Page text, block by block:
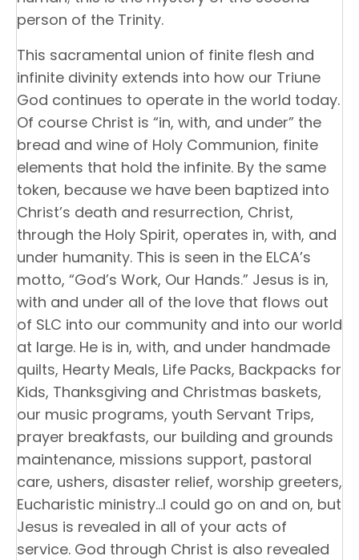
person of the Trinity.
This sacramental union of finite flesh and
infinite divinity extends into how our Triune
God continues to operate in the world today.
Of course Christ is “in, with, and under” the
bread and wine of Holy Communion, finite
elements that hold the infinite. By the same
token, because we have been baptized into
Christ’s death and resurrection, Christ,
through the Holy Spirit, operates in, with, and
under humanity. This is seen in the ELCA’s
motto, “God’s Work, Our Hands.” Jesus is in,
with and under all of the love that flows out
of SLC into our community and into our world
at large. He is in, with, and under handmade
quilts, Hearty Meals, Life Packs, Backpacks for
Kids, Thanksgiving and Christmas baskets,
our music programs, youth Servant Trips,
prayer breakfasts, our building and grounds
maintenance, missions support, pastoral
care, ushers, disaster relief, worship greeters,
Eucharistic ministry…I could go on and on, but
Jesus is revealed in all of your acts of
service. God through Christ is also revealed